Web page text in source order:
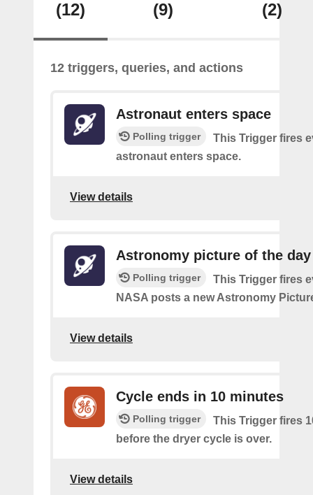
(12) (9) (2)
12 triggers, queries, and actions
Astronaut enters space
Polling trigger
This Trigger fires
astronaut enters space.
View details
Astronomy picture of the day
Polling trigger
This Trigger fires
NASA posts a new Astronomy
View details
Cycle ends in 10 minutes
Polling trigger
This Trigger fires
before the dryer cycle is over.
View details